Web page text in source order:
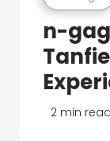
n-
2 min read